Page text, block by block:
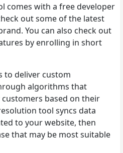
comes with a free developer
out some of the latest
You can also check out
by enrolling in short
to deliver custom
algorithms that
based on their
tool syncs data
to your website, then
that may be most suitable